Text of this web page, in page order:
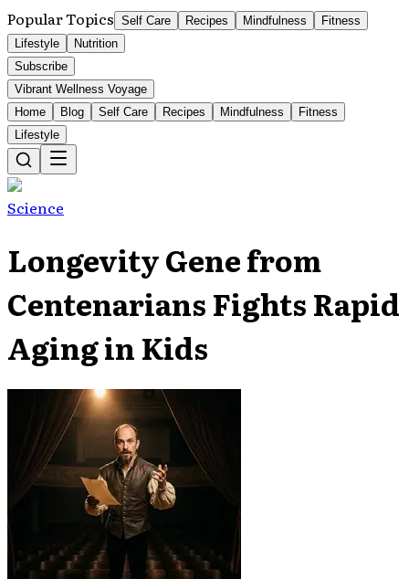
Popular Topics Self Care Recipes Mindfulness
Fitness
Lifestyle
Nutrition
Subscribe
Vibrant Wellness Voyage
Home
Blog Self Care Recipes Mindfulness
Fitness
Lifestyle
Science
Longevity Gene from
Centenarians Fights Rapid
Aging in Kids